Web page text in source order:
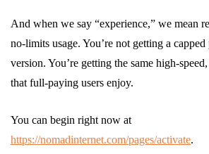
And when we say “experience,” we mean
no-limits usage. You’re not getting a
version. You’re getting the same high-
that full-paying users enjoy.
You can begin right now at
https://nomadinternet.com/pages/activate.